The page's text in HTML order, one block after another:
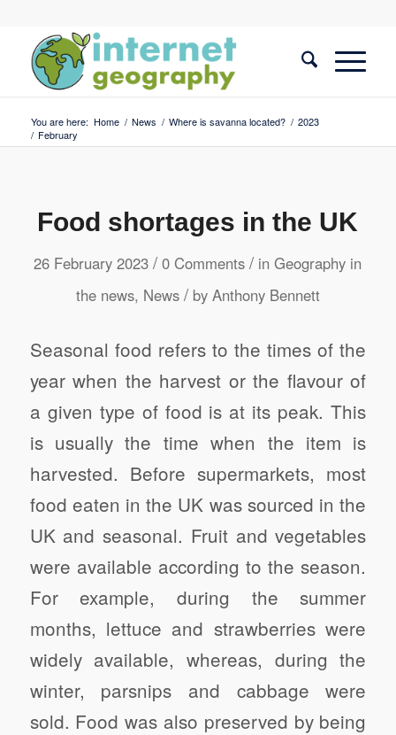
You are here: Home / News / Where is savanna located? / 2023
/ February
Food shortages in the UK
26 February 2023 / 0 Comments / inGeography in
the news, News / by Anthony Bennett
Seasonal food refers to the times of the
year when the harvest or the flavour of
a given type of food is at its peak. This
is usually the time when the item is
harvested. Before supermarkets, most
food eaten in the UK was sourced in the
UK and seasonal. Fruit and vegetables
were available according to the season.
For example, during the summer
months, lettuce and strawberries were
widely available, whereas, during the
winter, parsnips and cabbage were
sold. Food was also preserved by being